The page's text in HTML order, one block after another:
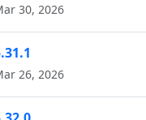
30, 2026
26, 2026